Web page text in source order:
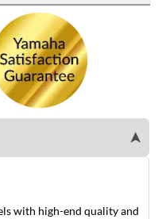
➤
with high-end quality and